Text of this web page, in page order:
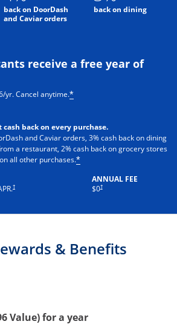
back on DoorDash
and Caviar orders
back on dining
receive a free year of
yr. Cancel anytime.*
cash back on every purchase.
and Caviar orders, 3% cash back on dining
a restaurant, 2% cash back on grocery stores
all other purchases.*
†
ANNUAL FEE
$0†
& Benefits
Value) for a year